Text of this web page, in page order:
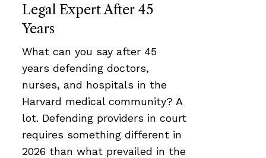
Legal Expert After 45
Years
What can you say after 45
years defending doctors,
nurses, and hospitals in the
Harvard medical community? A
lot. Defending providers in court
requires something different in
2026 than what prevailed in the